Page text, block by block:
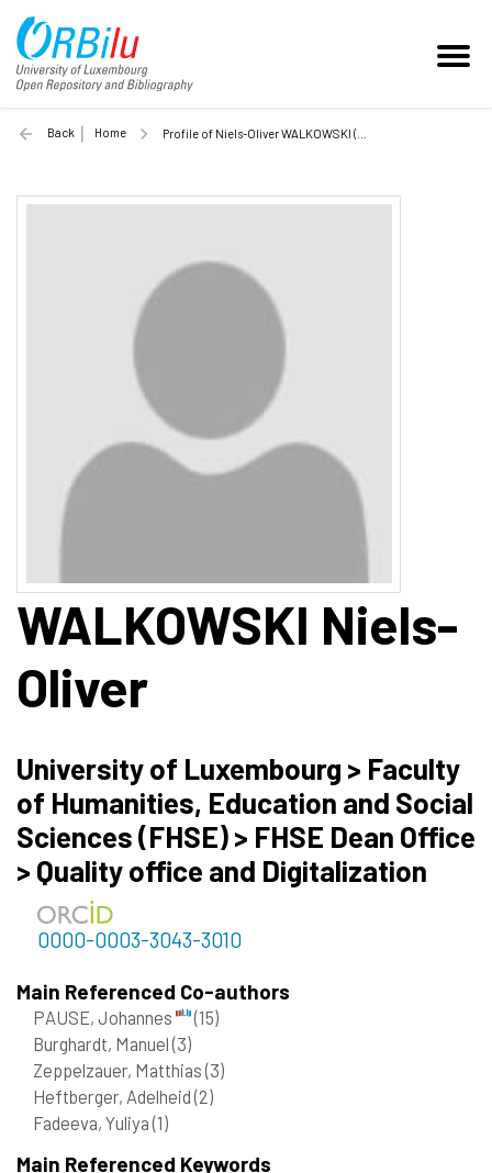
Back Home Profile of Niels-Oliver WALKOWSKI (Unilu)
WALKOWSKI Niels-
Oliver
University of Luxembourg > Faculty
of Humanities, Education and Social
Sciences (FHSE) > FHSE Dean Office
> Quality office and Digitalization
0000-0003-3043-3010
Main Referenced Co-authors
PAUSE, Johannes
(15)
Burghardt, Manuel(3)
Zeppelzauer, Matthias(3)
Heftberger, Adelheid(2)
Fadeeva, Yuliya(1)
Main Referenced Keywords